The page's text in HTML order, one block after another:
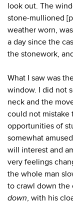
look out. The
stone-mullioned
weather worn,
a day since the
the stonework,
What I saw was
window. I did not
neck and the
could not mistake
opportunities of
somewhat
will interest and
very feelings
the whole man
to crawl down the
down, with his